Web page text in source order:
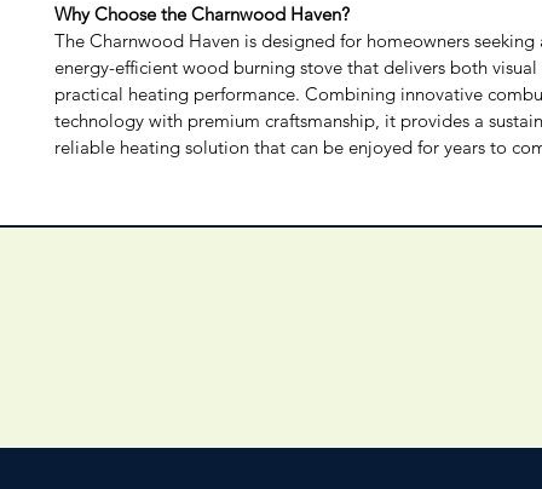
Why Choose the Charnwood Haven?
The Charnwood Haven is designed for homeowners
energy-efficient wood burning stove that delivers both
practical heating performance. Combining innovative
technology with premium craftsmanship, it provides a
reliable heating solution that can be enjoyed for years to